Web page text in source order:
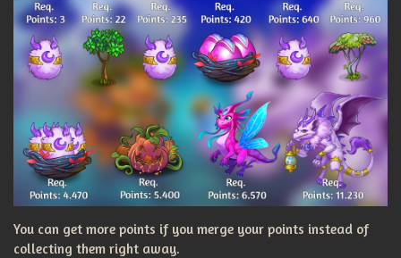
You can get more points if you merge your points instead of
collecting them right away.